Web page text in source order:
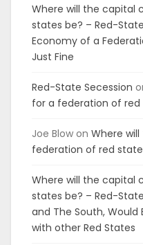
Where will the capital
states be? – Red-
Economy of a
Just Fine
Red-State Secession
for a federation of red
Joe Blow on Where
federation of red
Where will the capital
states be? – Red-
and The South,
with other Red States